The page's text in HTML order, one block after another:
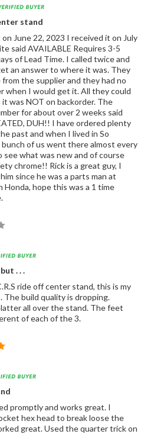
stand
June 22, 2023 I received it on July
said AVAILABLE Requires 3-5
of Lead Time. I called twice and
an answer to where it was. They
from the supplier and they had no
when I would get it. All they could
it was NOT on backorder. The
for about over 2 weeks said
DUH!! I have ordered plenty
past and when I lived in So
bunch of us went there almost every
see what was new and of course
chrome!! Rick is a great guy, I
since he was a parts man at
Honda, hope this was a 1 time
. . .
ride off center stand, this is my
The build quality is dropping.
all over the stand. The feet
of each of the 3.
promptly and works great. I
hex head to break loose the
great. Used the quarter trick on